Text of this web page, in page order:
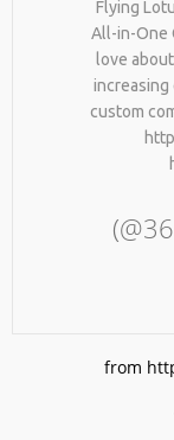
No
Flying
All-in-One
love
increasing
custom
from